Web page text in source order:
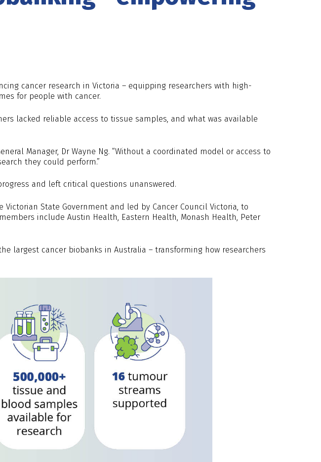
cancer research in Victoria – equipping researchers with high-
for people with cancer.
lacked reliable access to tissue samples, and what was available
Manager, Dr Wayne Ng. “Without a coordinated model or access to
they could perform.”
and left critical questions unanswered.
State Government and led by Cancer Council Victoria, to
include Austin Health, Eastern Health, Monash Health, Peter
largest cancer biobanks in Australia – transforming how researchers